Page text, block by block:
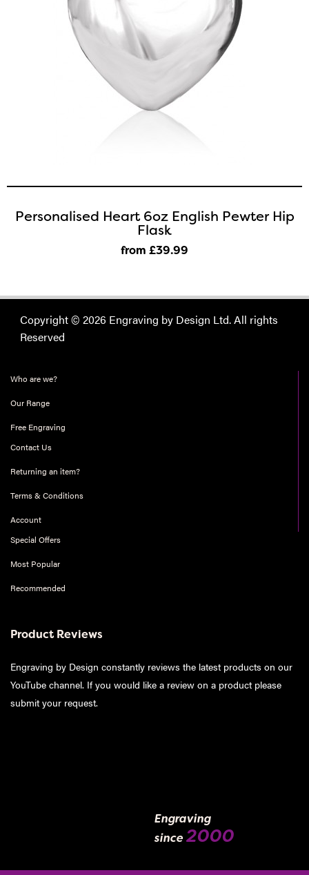
Personalised Heart 6oz English Pewter Hip
Flask
from £39.99
Copyright © 2026 Engraving by Design Ltd. All rights
Reserved
Who are we?
Our Range
Free Engraving
Contact Us
Returning an item?
Terms & Conditions
Account
Special Offers
Most Popular
Recommended
Product Reviews
Engraving by Design constantly reviews the latest products on our
YouTube channel. If you would like a review on a product please
submit your request.
Engraving
since 2000